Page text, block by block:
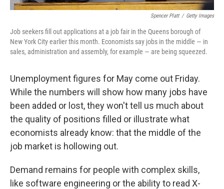
Spencer Platt / Getty Images
Job seekers fill out applications at a job fair in the Queens borough of
New York City earlier this month. Economists say jobs in the middle — in
sales, administration and assembly, for example — are being squeezed.
Unemployment figures for May come out Friday.
While the numbers will show how many jobs have
been added or lost, they won't tell us much about
the quality of positions filled or illustrate what
economists already know: that the middle of the
job market is hollowing out.
Demand remains for people with complex skills,
like software engineering or the ability to read X-